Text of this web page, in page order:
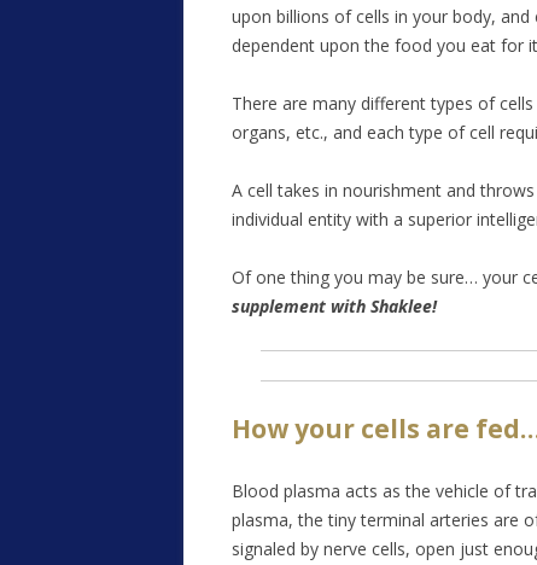
upon billions of cells in your body,
dependent upon the food you eat for
There are many different types of
organs, etc., and each type of cell
A cell takes in nourishment and
individual entity with a superior
Of one thing you may be sure… your
supplement with Shaklee!
How your cells are
Blood plasma acts as the vehicle of
plasma, the tiny terminal arteries are
signaled by nerve cells, open just